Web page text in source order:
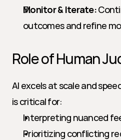
Monitor & Iterate:
outcomes and refine
Role of Human
AI excels at scale and
is critical for:
Interpreting nuanced
Prioritizing conflicting